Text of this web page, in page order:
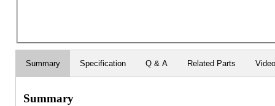
Summary Specification Q & A Related Parts
Summary